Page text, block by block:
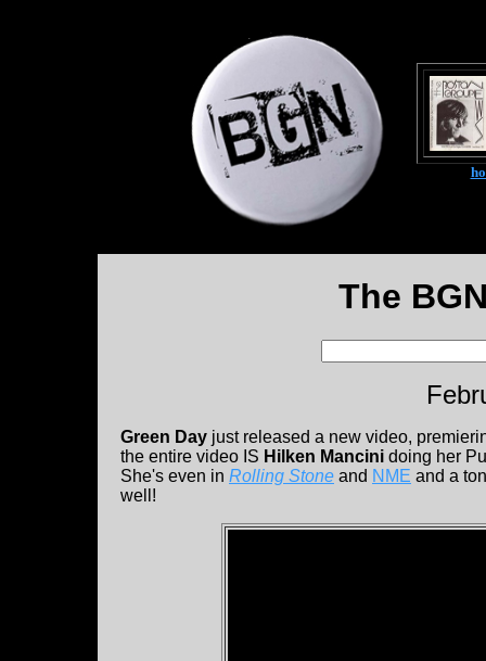
The
Green Day just released a new video,
the entire video IS Hilken Mancini doing her
She's even in Rolling Stone and NME and a
well!